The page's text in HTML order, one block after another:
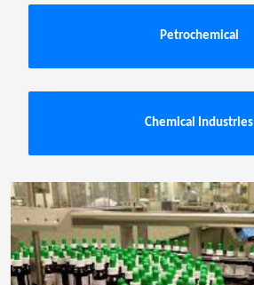
Petrochemical
Chemical Industries